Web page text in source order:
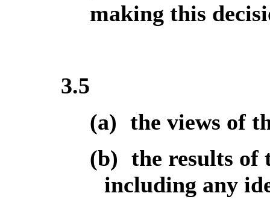
making this
3.5
(a) the views of
(b) the results of
including any